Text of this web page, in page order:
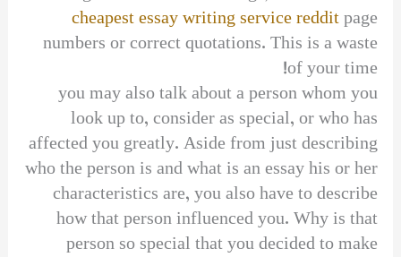
cheapest essay writing service redditpage
numbers or correct quotations. This is a waste
of your time!
you may also talk about a person whom you
look up to, consider as special, or who has
affected you greatly. Aside from just describing
who the person is and what is an essay his or her
characteristics are, you also have to describe
how that person influenced you. Why is that
person so special that you decided to make